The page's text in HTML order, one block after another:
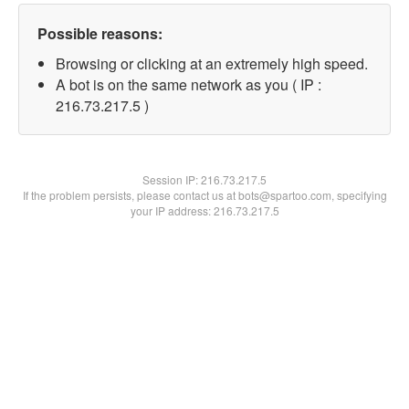
Possible reasons:
Browsing or clicking at an extremely high speed.
A bot is on the same network as you ( IP :
216.73.217.5 )
Session IP:216.73.217.5
If the problem persists, please contact us at bots@spartoo.com, specifying
your IP address: 216.73.217.5